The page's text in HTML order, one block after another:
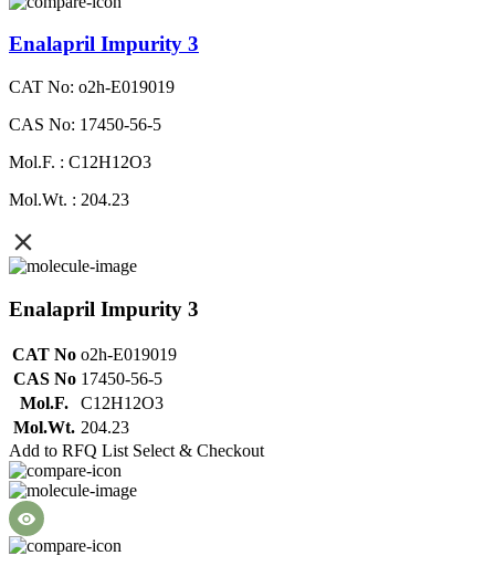
Enalapril Impurity 3
CAT No: o2h-E019019
CAS No: 17450-56-5
Mol.F. : C12H12O3
Mol.Wt. : 204.23
Enalapril Impurity 3
CAT No o2h-E019019
CAS No 17450-56-5
Mol.F.
C12H12O3
Mol.Wt. 204.23
Add to RFQ List Select & Checkout